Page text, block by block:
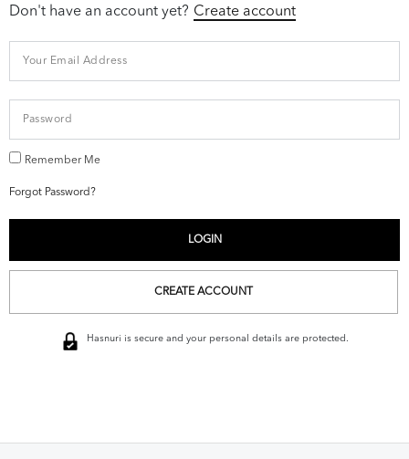
Don't have an account yet? Create account
Remember Me
Forgot Password?
CREATE ACCOUNT
Hasnuri is secure and your personal details are protected.